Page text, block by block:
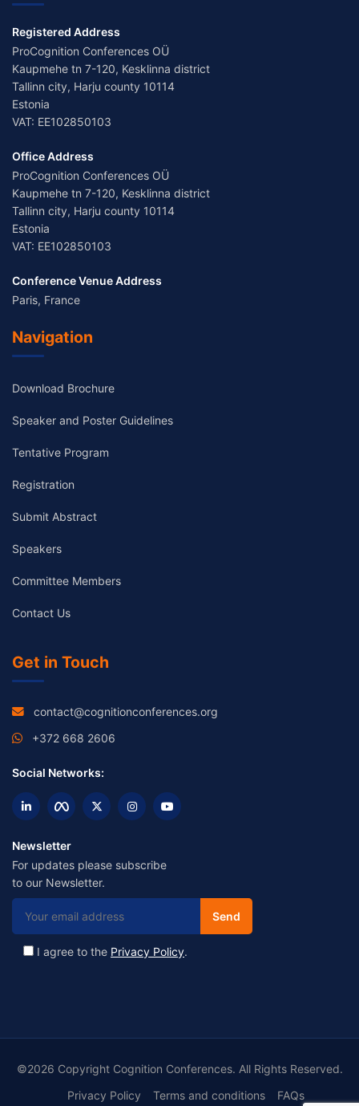
Registered Address
ProCognition Conferences OÜ
Kaupmehe tn 7-120, Kesklinna district
Tallinn city, Harju county 10114
Estonia
VAT: EE102850103
Office Address
ProCognition Conferences OÜ
Kaupmehe tn 7-120, Kesklinna district
Tallinn city, Harju county 10114
Estonia
VAT: EE102850103
Conference Venue Address
Paris, France
Navigation
Download Brochure
Speaker and Poster Guidelines
Tentative Program
Registration
Submit Abstract
Speakers
Committee Members
Contact Us
Get in Touch
contact@cognitionconferences.org
+372 668 2606
Social Networks:
Newsletter
For updates please subscribe
to our Newsletter.
I agree to the Privacy Policy.
©2026 Copyright Cognition Conferences. All Rights Reserved.
Privacy Policy
Terms and conditions FAQs